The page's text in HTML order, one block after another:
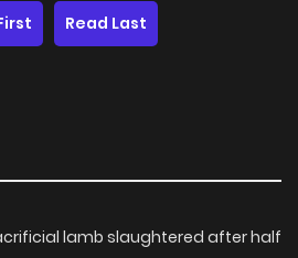
Read Last
lamb slaughtered after half